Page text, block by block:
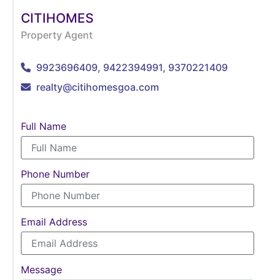
CITIHOMES
Property Agent
9923696409, 9422394991, 9370221409
realty@citihomesgoa.com
Full Name
Phone Number
Email Address
Message